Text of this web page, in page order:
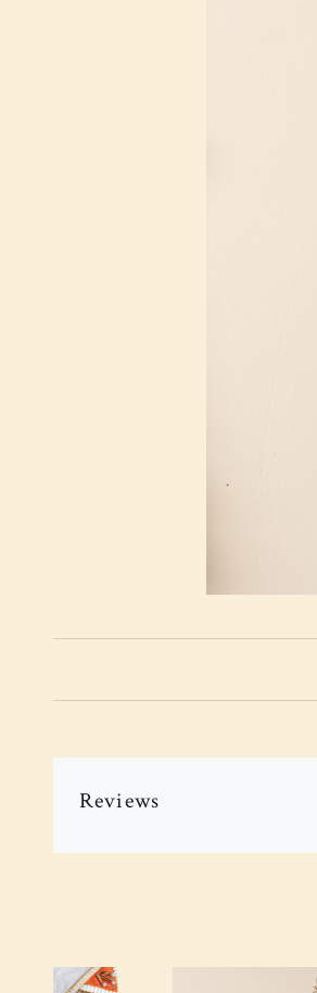
Reviews